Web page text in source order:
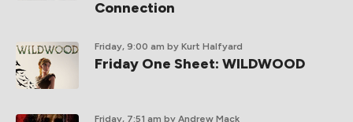
Connection
Friday, 9:00 am by Kurt Halfyard
Friday One Sheet: WILDWOOD
Friday, 7:51 am by Andrew Mack